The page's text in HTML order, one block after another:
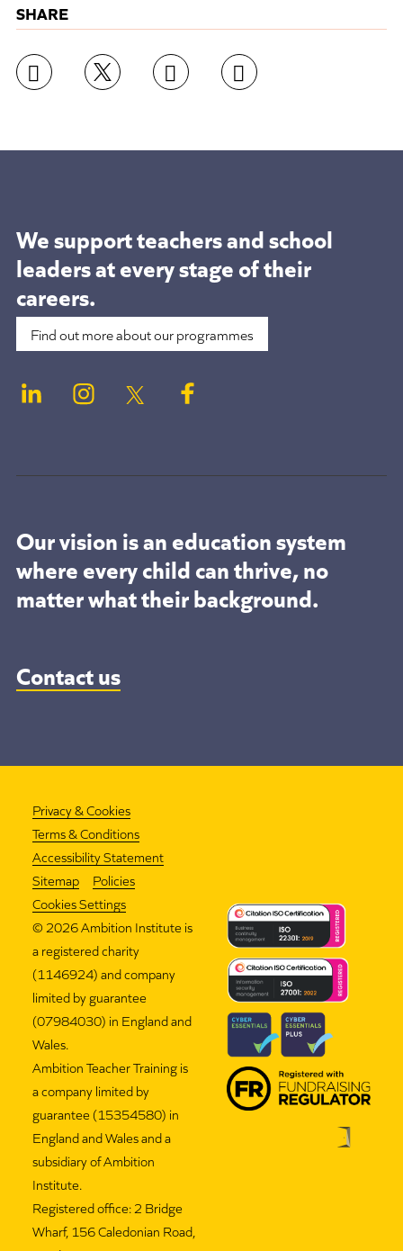
SHARE
We support teachers and school
leaders atevery stage of their
careers.
Find out more about our programmes
Our vision is an education system
where every child can thrive, no
matter what their background.
Contact us
Privacy & Cookies
Terms & Conditions
Accessibility Statement
Sitemap
Policies
Cookies Settings
© 2026 Ambition Institute is
a registered charity
(1146924) and company
limited by guarantee
(07984030) in England and
Wales.
Ambition Teacher Training is
a company limited by
guarantee (15354580) in
England and Wales and a
subsidiary of Ambition
Institute.
Registered office: 2 Bridge
Wharf, 156 Caledonian Road,